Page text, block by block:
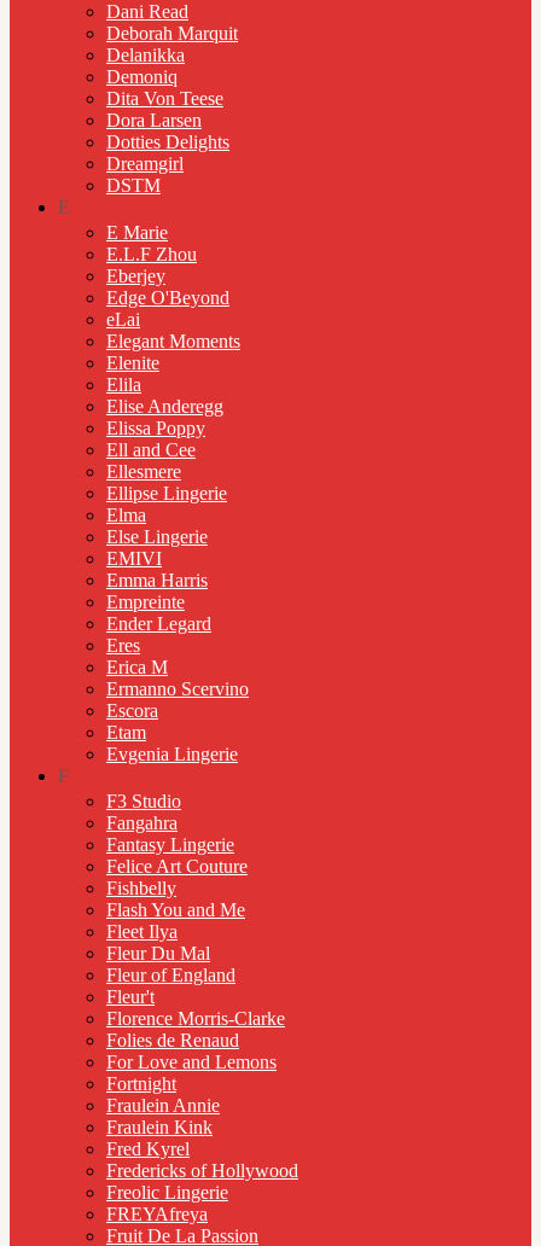
Dani Read
Deborah Marquit
Delanikka
Demoniq
Dita Von Teese
Dora Larsen
Dotties Delights
Dreamgirl
DSTM
E
E Marie
E.L.F Zhou
Eberjey
Edge O'Beyond
eLai
Elegant Moments
Elenite
Elila
Elise Anderegg
Elissa Poppy
Ell and Cee
Ellesmere
Ellipse Lingerie
Elma
Else Lingerie
EMIVI
Emma Harris
Empreinte
Ender Legard
Eres
Erica M
Ermanno Scervino
Escora
Etam
Evgenia Lingerie
F
F3 Studio
Fangahra
Fantasy Lingerie
Felice Art Couture
Fishbelly
Flash You and Me
Fleet Ilya
Fleur Du Mal
Fleur of England
Fleur't
Florence Morris-Clarke
Folies de Renaud
For Love and Lemons
Fortnight
Fraulein Annie
Fraulein Kink
Fred Kyrel
Fredericks of Hollywood
Freolic Lingerie
FREYAfreya
Fruit De La Passion